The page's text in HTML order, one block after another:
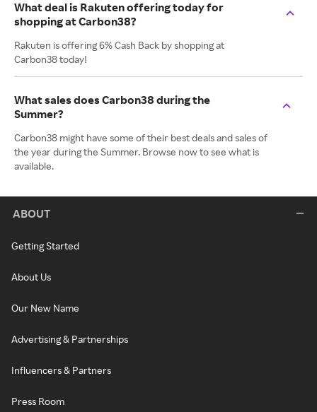
What deal is Rakuten offering today for
shopping at Carbon38?
Rakuten is offering 6% Cash Back by shopping at
Carbon38 today!
What sales does Carbon38 during the
Summer?
Carbon38 might have some of their best deals and sales of
the year during the Summer. Browse now to see what is
available.
ABOUT
Getting Started
About Us
Our New Name
Advertising & Partnerships
Influencers & Partners
Press Room